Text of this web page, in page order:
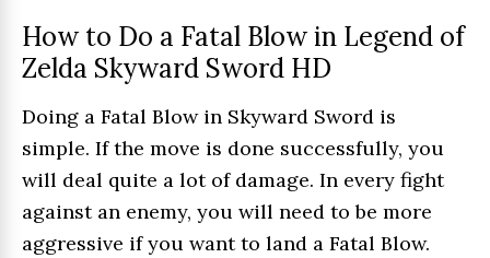
How to Do a Fatal Blow in Legend of
Zelda Skyward Sword HD
Doing a Fatal Blow in Skyward Sword is
simple. If the move is done successfully, you
will deal quite a lot of damage. In every fight
against an enemy, you will need to be more
aggressive if you want to land a Fatal Blow.